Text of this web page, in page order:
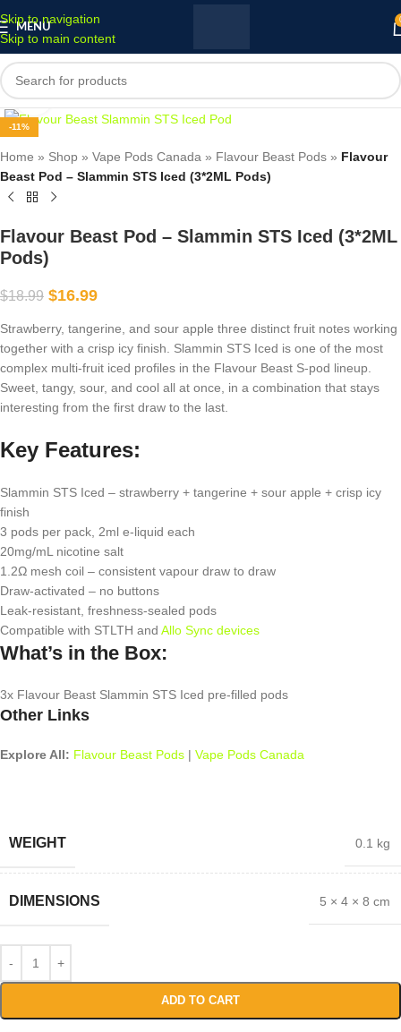
Skip to navigation
Skip to main content
MENU
-11%
Click to enlarge
Home » Shop » Vape Pods Canada » Flavour Beast Pods » Flavour
Beast Pod – Slammin STS Iced (3*2ML Pods)
Flavour Beast Pod – Slammin STS Iced (3*2ML
Pods)
$18.99 $16.99
Strawberry, tangerine, and sour apple three distinct fruit notes working
together with a crisp icy finish. Slammin STS Iced is one of the most
complex multi-fruit iced profiles in the Flavour Beast S-pod lineup.
Sweet, tangy, sour, and cool all at once, in a combination that stays
interesting from the first draw to the last.
Key Features:
Slammin STS Iced – strawberry + tangerine + sour apple + crisp icy
finish
3 pods per pack, 2ml e-liquid each
20mg/mL nicotine salt
1.2Ω mesh coil – consistent vapour draw to draw
Draw-activated – no buttons
Leak-resistant, freshness-sealed pods
Compatible with STLTH and Allo Sync devices
What’s in the Box:
3x Flavour Beast Slammin STS Iced pre-filled pods
Other Links
Explore All: Flavour Beast Pods | Vape Pods Canada
WEIGHT 0.1 kg
DIMENSIONS 5 × 4 × 8 cm
ADD TO CART